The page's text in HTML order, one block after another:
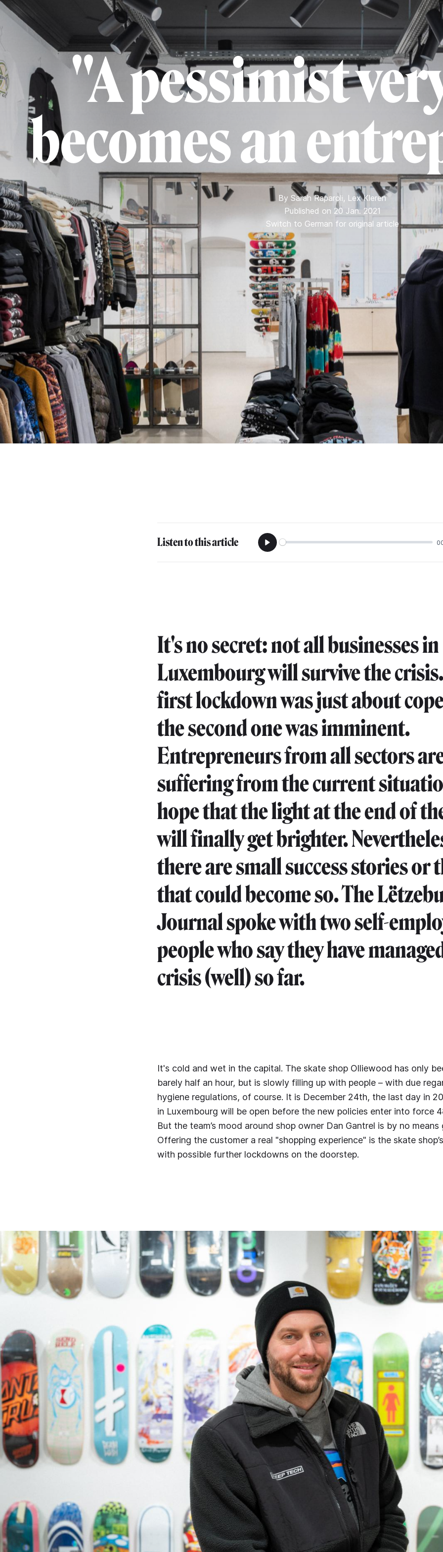
"A pessimist
becomes an
By Sarah Raparoli, Lex Kleren
Published on 20 Jan. 2021
Switch to German for original article
Listen to this article
Play
It's no secret: not all businesses in
Luxembourg will survive the
first lockdown was just about
the second one was imminent.
Entrepreneurs from all sectors
suffering from the current
hope that the light at the end of
will finally get brighter.
there are small success stories or
that could become so. The
Journal spoke with two self-
people who say they have
crisis (well) so far.
It's cold and wet in the capital. The skate shop Olliewood has only
barely half an hour, but is slowly filling up with people – with due
hygiene regulations, of course. It is December 24th, the last day in
in Luxembourg will be open before the new policies enter into force
But the team’s mood around shop owner Dan Gantrel is by no means
Offering the customer a real "shopping experience" is the skate
with possible further lockdowns on the doorstep.